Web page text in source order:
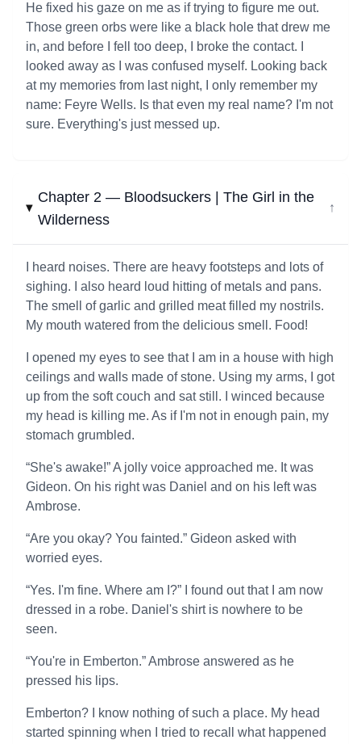
He fixed his gaze on me as if trying to figure me out.
Those green orbs were like a black hole that drew me
in, and before I fell too deep, I broke the contact. I
looked away as I was confused myself. Looking back
at my memories from last night, I only remember my
name: Feyre Wells. Is that even my real name? I'm not
sure. Everything's just messed up.
Chapter 2 — Bloodsuckers | The Girl in the
Wilderness
↓
I heard noises. There are heavy footsteps and lots of
sighing. I also heard loud hitting of metals and pans.
The smell of garlic and grilled meat filled my nostrils.
My mouth watered from the delicious smell. Food!
I opened my eyes to see that I am in a house with high
ceilings and walls made of stone. Using my arms, I got
up from the soft couch and sat still. I winced because
my head is killing me. As if I'm not in enough pain, my
stomach grumbled.
“She's awake!” A jolly voice approached me. It was
Gideon. On his right was Daniel and on his left was
Ambrose.
“Are you okay? You fainted.” Gideon asked with
worried eyes.
“Yes. I'm fine. Where am I?” I found out that I am now
dressed in a robe. Daniel's shirt is nowhere to be
seen.
“You're in Emberton.” Ambrose answered as he
pressed his lips.
Emberton? I know nothing of such a place. My head
started spinning when I tried to recall what happened